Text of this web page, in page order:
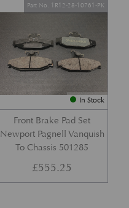
In Stock
Front Brake Pad Set
Newport Pagnell Vanquish
To Chassis 501285
Part No. 1R12-28-10761-PK
£555.25